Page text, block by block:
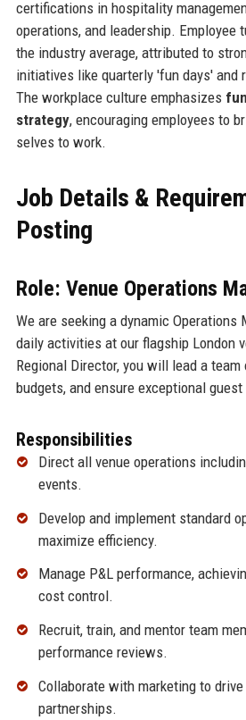
certifications in hospitality
operations, and leadership. Employee
the industry average, attributed to
initiatives like quarterly 'fun days' and
The workplace culture emphasizes
strategy, encouraging employees to
selves to work.
Job Details &
Posting
Role: Venue Operations
We are seeking a dynamic Operations
daily activities at our flagship London
Regional Director, you will lead a
budgets, and ensure exceptional
Responsibilities
Direct all venue operations
events.
Develop and implement standard
maximize efficiency.
Manage P&L performance,
cost control.
Recruit, train, and mentor team
performance reviews.
Collaborate with marketing to
partnerships.